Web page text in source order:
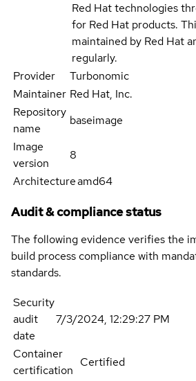
Red Hat technologies
for Red Hat products.
maintained by Red Hat
regularly.
Provider
Turbonomic
Maintainer Red Hat, Inc.
Repository
name
baseimage
Image
version
8
Architectureamd64
Audit & compliance status
The following evidence verifies the
build process compliance with
standards.
Security
audit
date
7/3/2024, 12:29:27 PM
Container
certification
Certified